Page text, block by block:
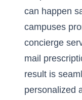
can happen
campuses
concierge
mail
result is
personalized